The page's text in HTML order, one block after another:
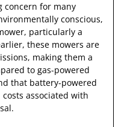
concern for many
conscious,
particularly a
these mowers are
making them a
to gas-powered
that battery-powered
associated with